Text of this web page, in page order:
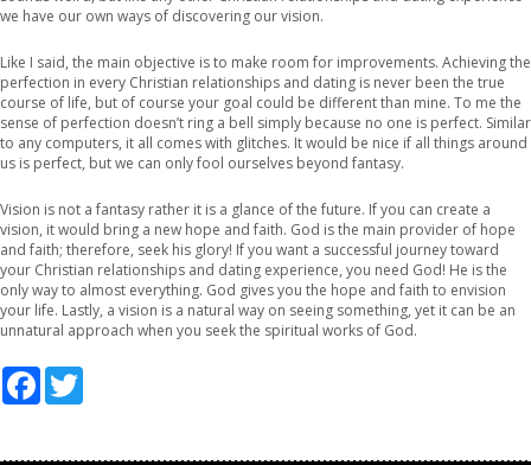
we have our own ways of discovering our vision.
Like I said, the main objective is to make room for improvements. Achieving the
perfection in every Christian relationships and dating is never been the true
course of life, but of course your goal could be different than mine. To me the
sense of perfection doesn’t ring a bell simply because no one is perfect. Similar
to any computers, it all comes with glitches. It would be nice if all things around
us is perfect, but we can only fool ourselves beyond fantasy.
Vision is not a fantasy rather it is a glance of the future. If you can create a
vision, it would bring a new hope and faith. God is the main provider of hope
and faith; therefore, seek his glory! If you want a successful journey toward
your Christian relationships and dating experience, you need God! He is the
only way to almost everything. God gives you the hope and faith to envision
your life. Lastly, a vision is a natural way on seeing something, yet it can be an
unnatural approach when you seek the spiritual works of God.
Facebook